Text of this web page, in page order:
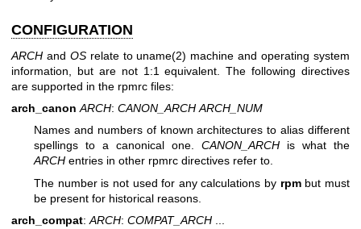
CONFIGURATION
ARCH and OSrelate touname(2) machine and operating system
information, but are not 1:1 equivalent. The following directives
are supported in the rpmrc files:
arch_canon ARCH: CANON_ARCH ARCH_NUM
Names and numbers of known architectures to alias different
spellings to a canonical one. CANON_ARCH is what the
ARCH entries in other rpmrc directives refer to.
The number is not used for any calculations by rpmbut must
be present for historical reasons.
arch_compat: ARCH: COMPAT_ARCH